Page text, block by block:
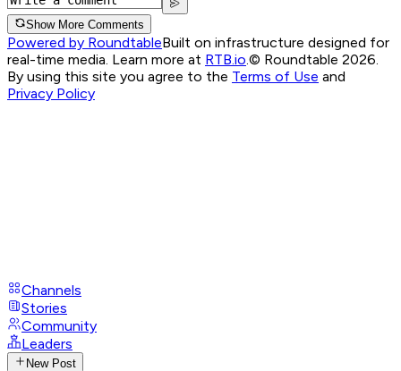
Show More Comments
Powered by RoundtableBuilt on infrastructure designed for
real-time media. Learn more at RTB.io.© Roundtable 2026.
By using this site you agree to the Terms of Use and
Privacy Policy
Channels
Stories
Community
Leaders
New Post